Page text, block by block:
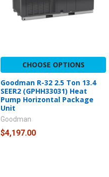
CHOOSE OPTIONS
Goodman R-32 2.5 Ton 13.4
SEER2 (GPHH33031) Heat
Pump Horizontal Package
Unit
Goodman
$4,197.00